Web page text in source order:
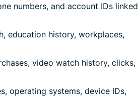
numbers, and account IDs linked
education history, workplaces,
video watch history, clicks,
operating systems, device IDs,